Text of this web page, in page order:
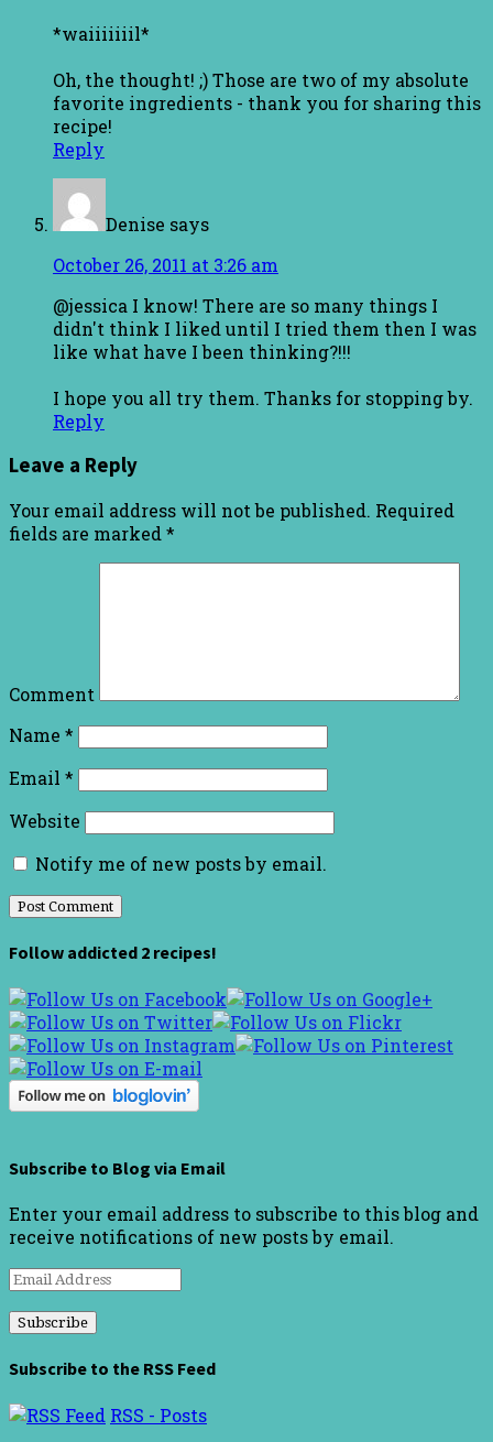
*waiiiiiiil*
Oh, the thought! ;) Those are two of my absolute
favorite ingredients - thank you for sharing this
recipe!
Reply
Denise says
October 26, 2011 at 3:26 am
@jessica I know! There are so many things I
didn't think I liked until I tried them then I was
like what have I been thinking?!!!
I hope you all try them. Thanks for stopping by.
Reply
Leave a Reply
Your email address will not be published. Required
fields are marked *
Comment
Name *
Email *
Website
Notify me of new posts by email.
Follow addicted 2 recipes!
Subscribe to Blog via Email
Enter your email address to subscribe to this blog and
receive notifications of new posts by email.
Email
Subscribe to the RSS Feed
RSS - Posts